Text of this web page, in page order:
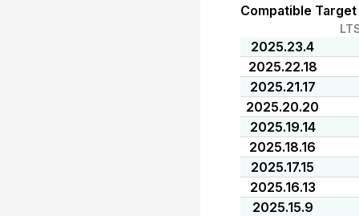
Compatible
2025.23.4
2025.22.18
2025.21.17
2025.20.20
2025.19.14
2025.18.16
2025.17.15
2025.16.13
2025.15.9